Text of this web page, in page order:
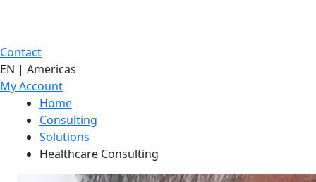
Contact
EN | Americas
My Account
Home
Consulting
Solutions
Healthcare Consulting